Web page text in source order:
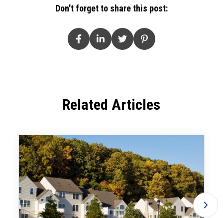
Don't forget to share this post:
Related Articles